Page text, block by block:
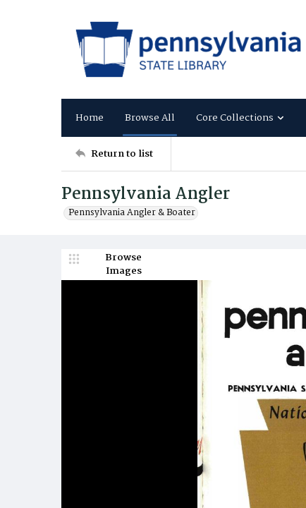
Home Browse All Core Collections
Return to list
Pennsylvania Angler
Pennsylvania Angler & Boater
Browse
Images